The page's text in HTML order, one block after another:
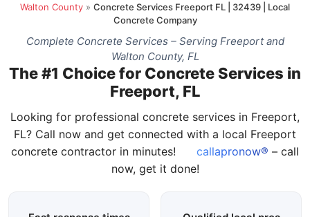
Walton County » Concrete Services Freeport FL | 32439 | Local
Concrete Company
Complete Concrete Services – Serving Freeport and
Walton County, FL
The #1 Choice for Concrete Services in
Freeport, FL
Looking for professional concrete services in Freeport,
FL? Call now and get connected with a local Freeport
concrete contractor in minutes!
callapronow® – call
now, get it done!